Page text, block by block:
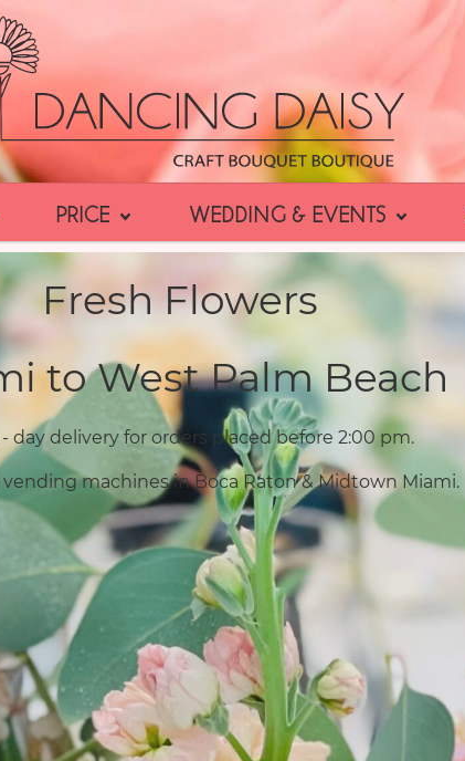
PRICE WEDDING & EVENTS
Fresh Flowers
to West Palm Beach
day delivery for orders placed before 2:00 pm.
machines in Boca Raton & Midtown Miami.